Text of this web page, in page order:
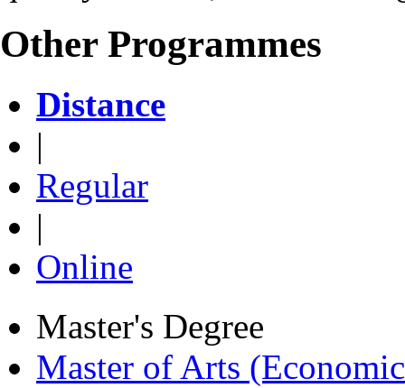
Other Programmes
Distance
|
Regular
|
Online
Master's Degree
Master of Arts